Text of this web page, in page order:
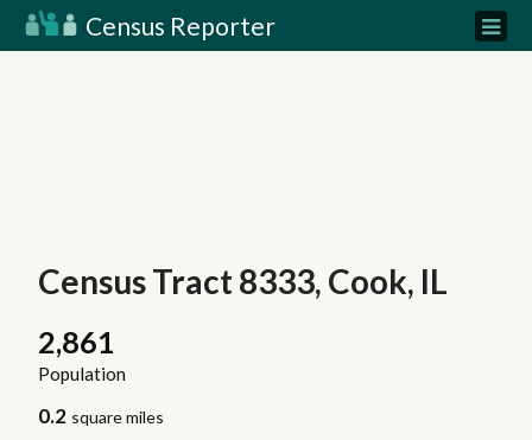
Census Reporter
Census Tract 8333, Cook, IL
2,861
Population
0.2 square miles